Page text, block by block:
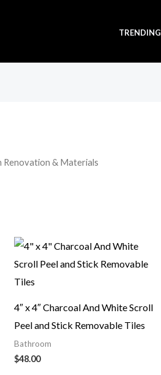
TRENDING
Renovation & Materials
4″ x 4″ Charcoal And White Scroll
Peel and Stick Removable Tiles
Bathroom
$48.00